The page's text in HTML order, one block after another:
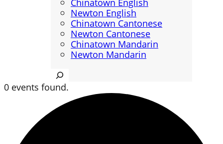
Newton English
Chinatown Cantonese
Newton Cantonese
Chinatown Mandarin
Newton Mandarin
Search
0 events found.